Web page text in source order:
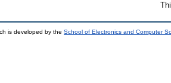
is developed by the School of Electronics and Computer